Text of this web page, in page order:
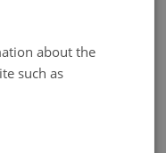
about the
such as